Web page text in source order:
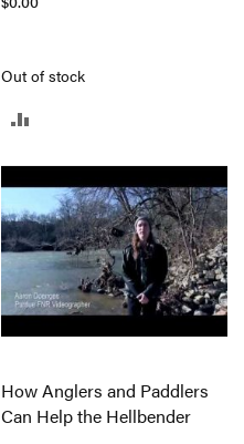
Out of stock
COMPARE
How Anglers and Paddlers
Can Help the Hellbender